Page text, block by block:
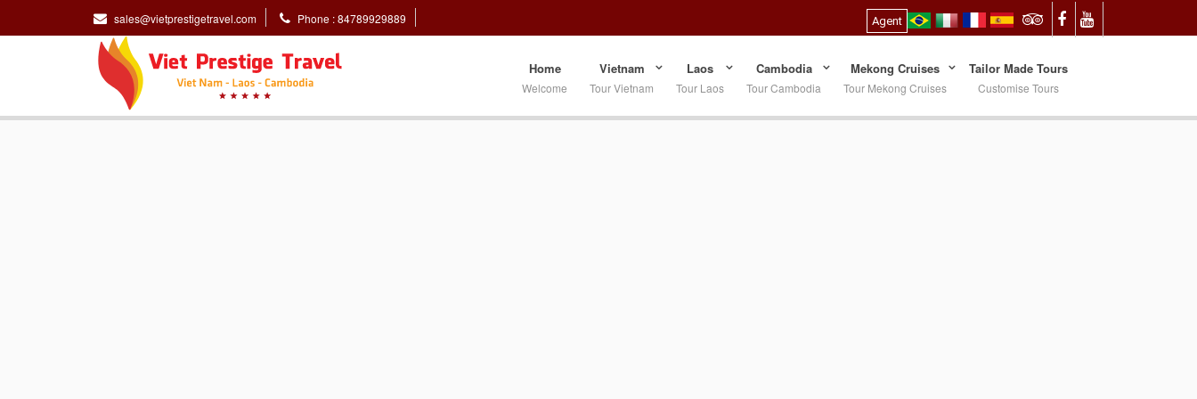
sales@vietprestigetravel.com Phone : 84789929889 Agent
Home
Welcome
Vietnam
Tour Vietnam
Laos
Tour Laos
Cambodia
Tour Cambodia
Mekong Cruises
Tour Mekong Cruises
Tailor Made Tours
Customise Tours